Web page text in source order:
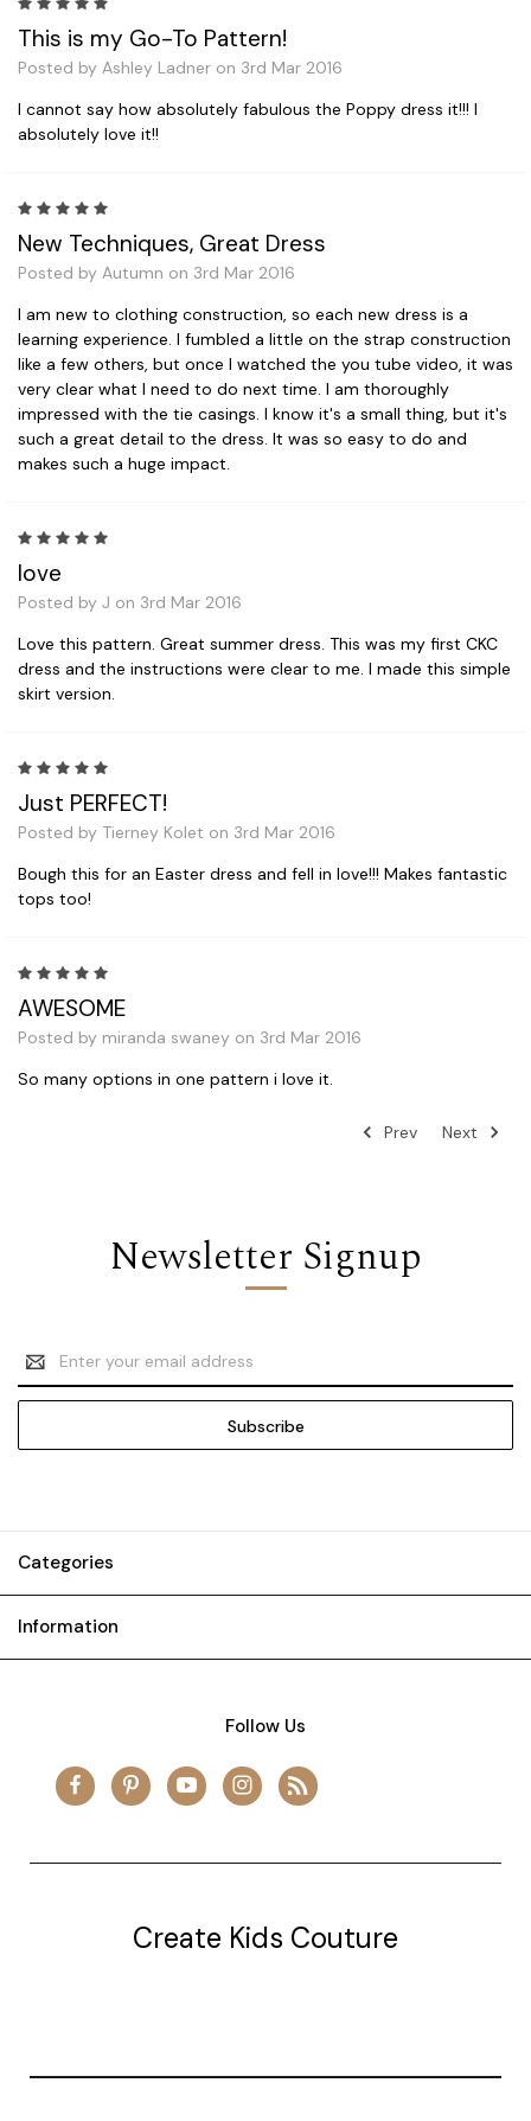
This is my Go-To Pattern!
Posted by Ashley Ladner on 3rd Mar 2016
I cannot say how absolutely fabulous the Poppy dress it!!! I
absolutely love it!!
New Techniques, Great Dress
Posted by Autumn on 3rd Mar 2016
I am new to clothing construction, so each new dress is a
learning experience. I fumbled a little on the strap construction
like a few others, but once I watched the you tube video, it was
very clear what I need to do next time. I am thoroughly
impressed with the tie casings. I know it's a small thing, but it's
such a great detail to the dress. It was so easy to do and
makes such a huge impact.
love
Posted by J on 3rd Mar 2016
Love this pattern. Great summer dress. This was my first CKC
dress and the instructions were clear to me. I made this simple
skirt version.
Just PERFECT!
Posted by Tierney Kolet on 3rd Mar 2016
Bough this for an Easter dress and fell in love!!! Makes fantastic
tops too!
AWESOME
Posted by miranda swaney on 3rd Mar 2016
So many options in one pattern i love it.
Prev Next
Newsletter Signup
Email
Address
Categories
Information
Follow Us
Create Kids Couture